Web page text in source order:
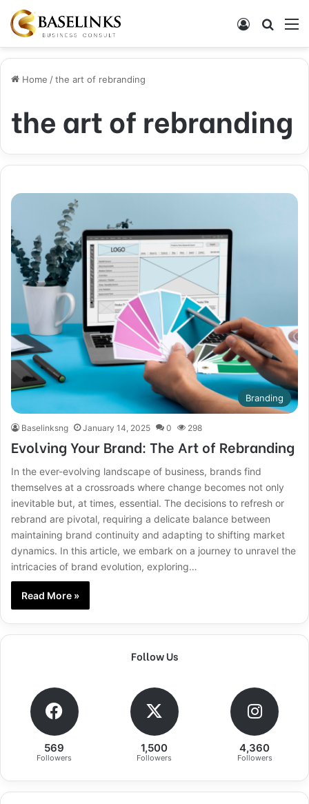
Log In
Home /the art of rebranding
the art of rebranding
Branding
Baselinksng January 14, 2025 0 298
Evolving Your Brand: The Art of Rebranding
In the ever-evolving landscape of business, brands find
themselves at a crossroads where change becomes not only
inevitable but, at times, essential. The decisions to refresh or
rebrand are pivotal, requiring a delicate balance between
maintaining brand continuity and adapting to shifting market
dynamics. In this article, we embark on a journey to unravel the
intricacies of brand evolution, exploring…
Read More »
Follow Us
569
Followers
1,500
Followers
4,360
Followers